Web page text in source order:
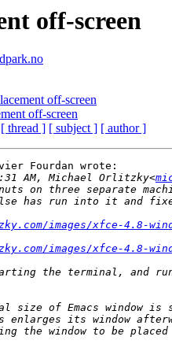
off-screen
off-screen
off-screen
[ thread ] [ subject ] [ author ]
Fourdan wrote:
AM, Michael Orlitzky<
images/xfce-4.8-
images/xfce-4.8-